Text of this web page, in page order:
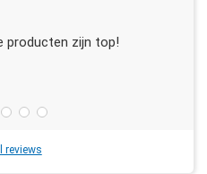
producten zijn top!
reviews